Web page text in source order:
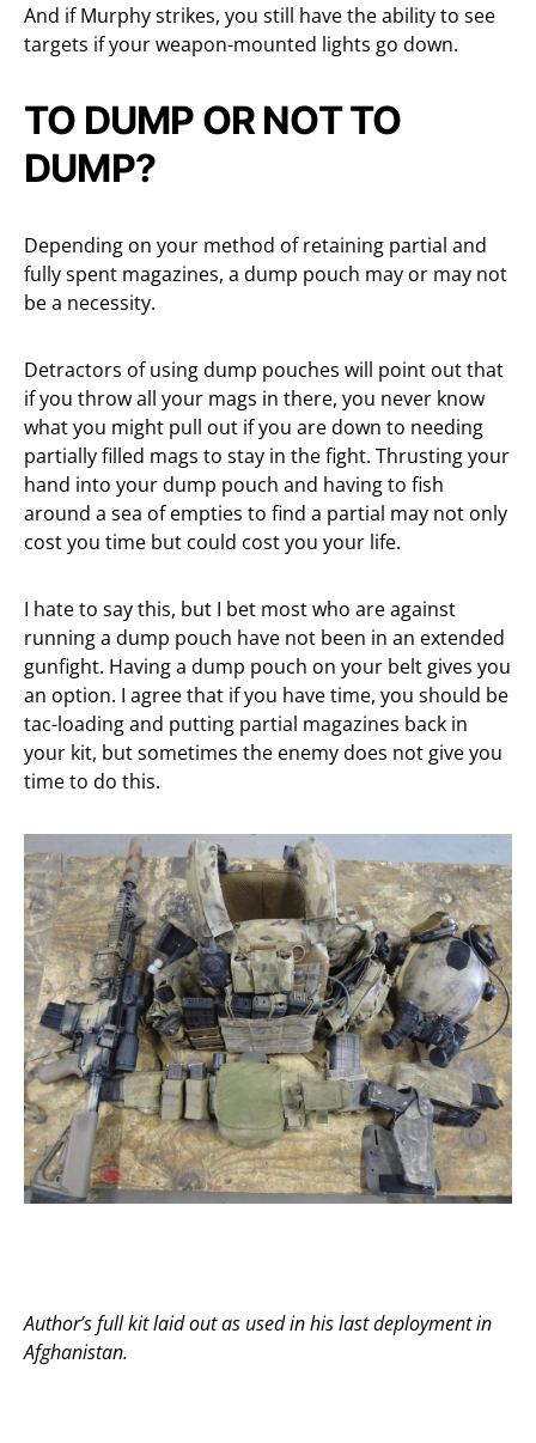
And if Murphy strikes, you still have the ability to see
targets if your weapon-mounted lights go down.
TO DUMP OR NOT TO
DUMP?
Depending on your method of retaining partial and
fully spent magazines, a dump pouch may or may not
be a necessity.
Detractors of using dump pouches will point out that
if you throw all your mags in there, you never know
what you might pull out if you are down to needing
partially filled mags to stay in the fight. Thrusting your
hand into your dump pouch and having to fish
around a sea of empties to find a partial may not only
cost you time but could cost you your life.
I hate to say this, but I bet most who are against
running a dump pouch have not been in an extended
gunfight. Having a dump pouch on your belt gives you
an option. I agree that if you have time, you should be
tac-loading and putting partial magazines back in
your kit, but sometimes the enemy does not give you
time to do this.
Author’s full kit laid out as used in his last deployment in
Afghanistan.